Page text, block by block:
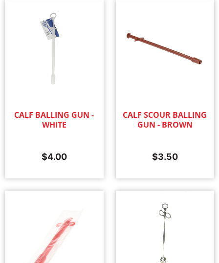
CALF BALLING GUN -
WHITE
$4.00
CALF SCOUR BALLING
GUN - BROWN
$3.50